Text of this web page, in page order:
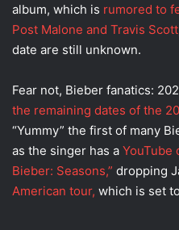
album, which is rumored to
Post Malone and Travis Scott
date are still unknown.
Fear not, Bieber fanatics:
the remaining dates of the
“Yummy” the first of many
as the singer has a YouTube
Bieber: Seasons,” dropping
American tour, which is set